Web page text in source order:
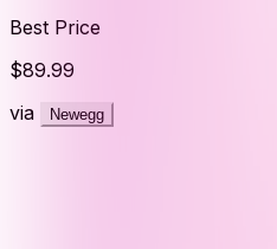
Best Price
$89.99
via
Newegg